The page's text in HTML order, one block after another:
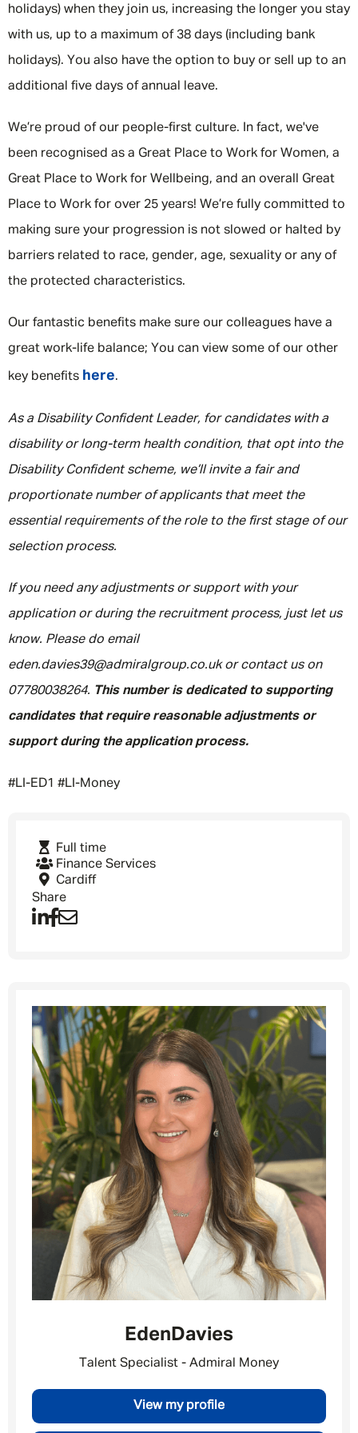
holidays) when they join us, increasing the longer you stay
with us, up to a maximum of 38 days (including bank
holidays). You also have the option to buy or sell up to an
additional five days of annual leave.
We’re proud of our people-first culture. In fact, we've
been recognised as a Great Place to Work for Women, a
Great Place to Work for Wellbeing, and an overall Great
Place to Work for over 25 years! We’re fully committed to
making sure your progression is not slowed or halted by
barriers related to race, gender, age, sexuality or any of
the protected characteristics.
Our fantastic benefits make sure our colleagues have a
great work-life balance; You can view some of our other
key benefits here.
As a Disability Confident Leader, for candidates with a
disability or long-term health condition, that opt into the
Disability Confident scheme, we’ll invite a fair and
proportionate number of applicants that meet the
essential requirements of the role to the first stage of our
selection process.
If you need any adjustments or support with your
application or during the recruitment process, just let us
know. Please do email
eden.davies39@admiralgroup.co.uk or contact us on
07780038264. This number is dedicated to supporting
candidates that require reasonable adjustments or
support during the application process.
#LI-ED1 #LI-Money
Full time
Finance Services
Cardiff
Share
Eden Davies
Talent Specialist - Admiral Money
View my profile